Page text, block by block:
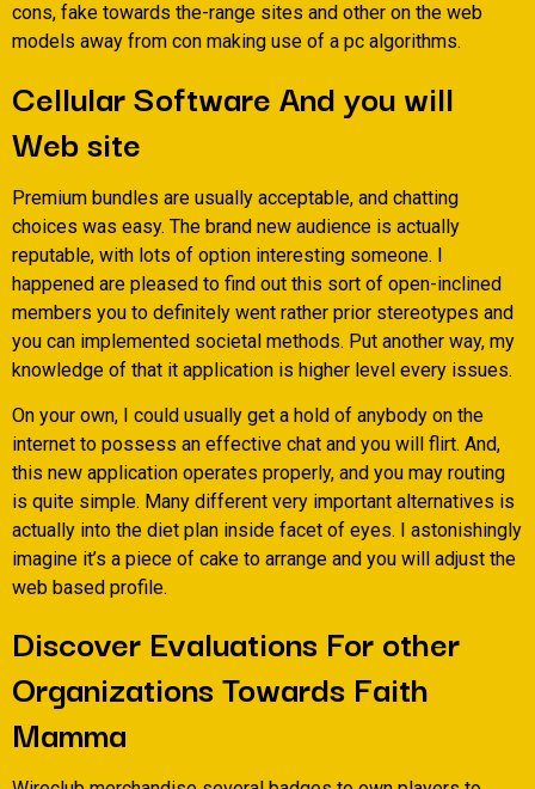
cons, fake towards the-range sites and other on the web
models away from con making use of a pc algorithms.
Cellular Software And you will
Web site
Premium bundles are usually acceptable, and chatting
choices was easy. The brand new audience is actually
reputable, with lots of option interesting someone. I
happened are pleased to find out this sort of open-inclined
members you to definitely went rather prior stereotypes and
you can implemented societal methods. Put another way, my
knowledge of that it application is higher level every issues.
On your own, I could usually get a hold of anybody on the
internet to possess an effective chat and you will flirt. And,
this new application operates properly, and you may routing
is quite simple. Many different very important alternatives is
actually into the diet plan inside facet of eyes. I astonishingly
imagine it’s a piece of cake to arrange and you will adjust the
web based profile.
Discover Evaluations For other
Organizations Towards Faith
Mamma